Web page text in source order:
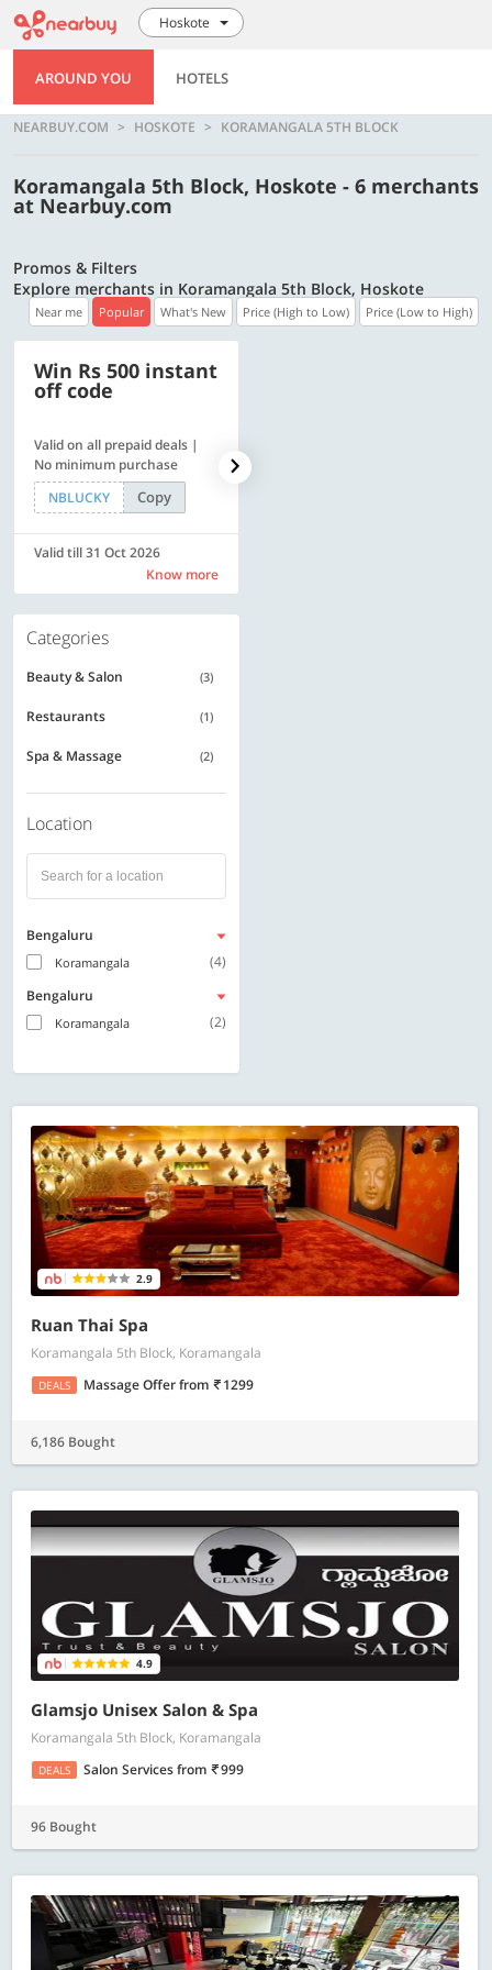
Hoskote
AROUND YOU HOTELS
NEARBUY.COM HOSKOTE KORAMANGALA 5TH BLOCK
Koramangala 5th Block, Hoskote - 6 merchants
at Nearbuy.com
Promos & Filters
Explore merchants in Koramangala 5th Block, Hoskote
Near me Popular What's New Price (High to Low) Price (Low to High)
Win Rs 500 instant
off code
Valid on all prepaid deals |
No minimum purchase
NBLUCKY
Copy
Valid till 31 Oct 2026
Know more
Categories
Beauty & Salon (3)
Restaurants (1)
Spa & Massage (2)
Location
Bengaluru
Koramangala
(4)
Bengaluru
Koramangala (2)
2.9
Ruan Thai Spa
Koramangala 5th Block, Koramangala
DEALS Massage Offerfrom 1299
6,186 Bought
4.9
Glamsjo Unisex Salon & Spa
Koramangala 5th Block, Koramangala
DEALS Salon Servicesfrom 999
96 Bought